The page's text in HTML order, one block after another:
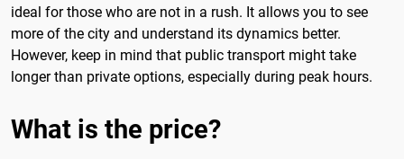
ideal for those who are not in a rush. It allows you to see
more of the city and understand its dynamics better.
However, keep in mind that public transport might take
longer than private options, especially during peak hours.
What is the price?